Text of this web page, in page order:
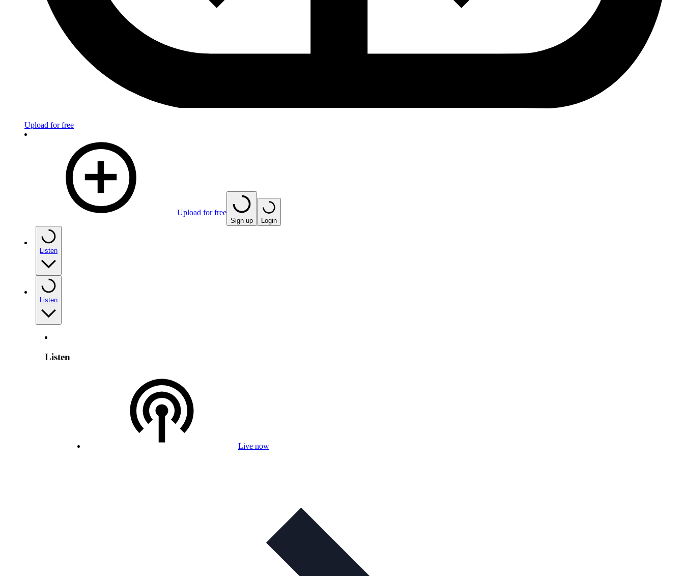
Upload for free
Upload for free
Sign up Login
Listen
Listen
Listen
Live now